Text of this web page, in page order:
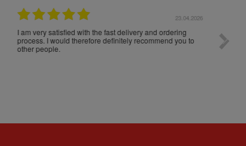
23.04.2026
I am very satisfied with the fast delivery and ordering
process. I would therefore definitely recommend you to
other people.
loro. Il